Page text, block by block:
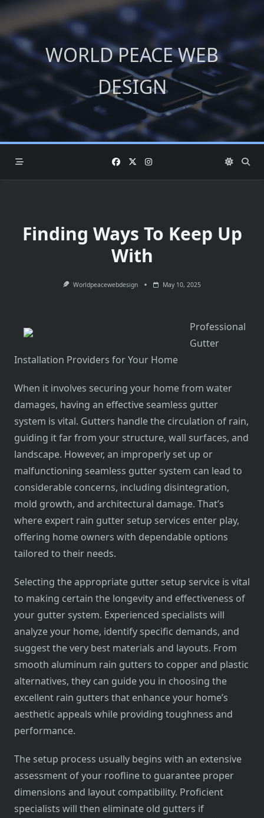
Skip
content
WORLD PEACE WEB
DESIGN
Finding Ways To Keep Up
With
Worldpeacewebdesign May 10, 2025
Professional
Gutter
Installation Providers for Your Home
When it involves securing your home from water
damages, having an effective seamless gutter
system is vital. Gutters handle the circulation of rain,
guiding it far from your structure, wall surfaces, and
landscape. However, an improperly set up or
malfunctioning seamless gutter system can lead to
considerable concerns, including disintegration,
mold growth, and architectural damage. That’s
where expert rain gutter setup services enter play,
offering home owners with dependable options
tailored to their needs.
Selecting the appropriate gutter setup service is vital
to making certain the longevity and effectiveness of
your gutter system. Experienced specialists will
analyze your home, identify specific demands, and
suggest the very best materials and layouts. From
smooth aluminum rain gutters to copper and plastic
alternatives, they can guide you in choosing the
excellent rain gutters that enhance your home’s
aesthetic appeals while providing toughness and
performance.
The setup process usually begins with an extensive
assessment of your roofline to guarantee proper
dimensions and layout compatibility. Proficient
specialists will then eliminate old gutters if